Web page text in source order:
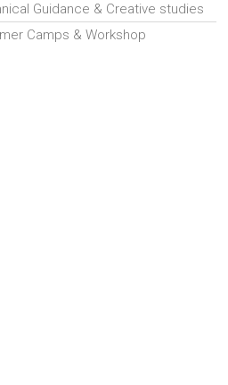
Guidance & Creative studies
Camps & Workshop